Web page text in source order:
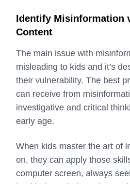
Identify Misinformation
Content
The main issue with
misleading to kids and it’s
their vulnerability. The best
can receive from
investigative and critical
early age.
When kids master the art of
on, they can apply those
computer screen, always